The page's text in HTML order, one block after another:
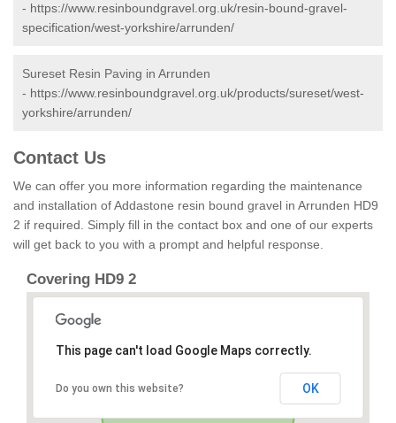
- https://www.resinboundgravel.org.uk/resin-bound-gravel-
specification/west-yorkshire/arrunden/
Sureset Resin Paving in Arrunden
- https://www.resinboundgravel.org.uk/products/sureset/west-
yorkshire/arrunden/
Contact Us
We can offer you more information regarding the maintenance
and installation of Addastone resin bound gravel in Arrunden HD9
2 if required. Simply fill in the contact box and one of our experts
will get back to you with a prompt and helpful response.
Covering HD9 2
This page can't load Google Maps correctly.
Do you own this website? OK